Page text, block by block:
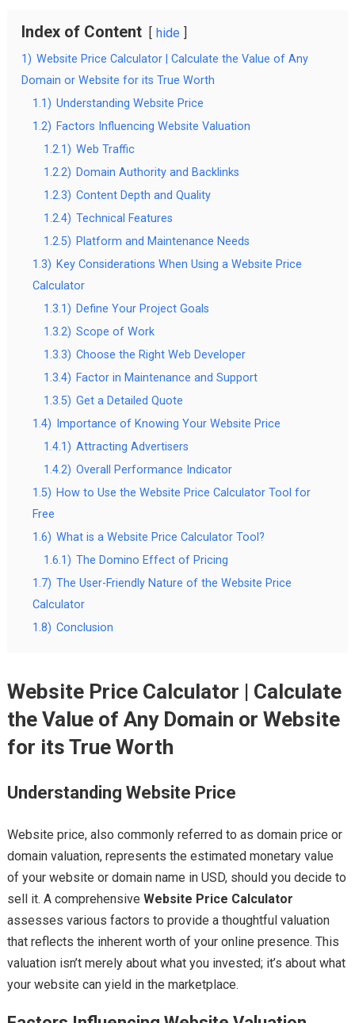
Index of Content hide
1) Website Price Calculator | Calculate the Value of Any
Domain or Website for its True Worth
1.1) Understanding Website Price
1.2) Factors Influencing Website Valuation
1.2.1) Web Traffic
1.2.2) Domain Authority and Backlinks
1.2.3) Content Depth and Quality
1.2.4) Technical Features
1.2.5) Platform and Maintenance Needs
1.3) Key Considerations When Using a Website Price
Calculator
1.3.1) Define Your Project Goals
1.3.2) Scope of Work
1.3.3) Choose the Right Web Developer
1.3.4) Factor in Maintenance and Support
1.3.5) Get a Detailed Quote
1.4)
Importance of Knowing Your Website Price
1.4.1) Attracting Advertisers
1.4.2) Overall Performance Indicator
1.5) How to Use the Website Price Calculator Tool for
Free
1.6) What is a Website Price Calculator Tool?
1.6.1) The Domino Effect of Pricing
1.7) The User-Friendly Nature of the Website Price
Calculator
1.8) Conclusion
Website Price Calculator | Calculate
the Value of Any Domain or Website
for its True Worth
Understanding Website Price
Website price, also commonly referred to as domain price or
domain valuation, represents the estimated monetary value
of your website or domain name in USD, should you decide to
sell it. A comprehensive Website Price Calculator
assesses various factors to provide a thoughtful valuation
that reflects the inherent worth of your online presence. This
valuation isn’t merely about what you invested; it’s about what
your website can yield in the marketplace.